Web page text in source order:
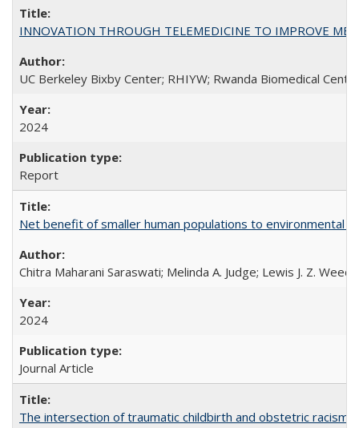
INNOVATION THROUGH TELEMEDICINE TO IMPROVE
UC Berkeley Bixby Center; RHIYW; Rwanda Biomedical
2024
Report
Net benefit of smaller human populations to environmental
Chitra Maharani Saraswati; Melinda A. Judge; Lewis J. Z.
2024
Journal Article
The intersection of traumatic childbirth and obstetric racism: